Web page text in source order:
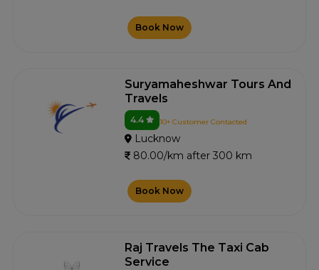
Book Now
Suryamaheshwar Tours And
Travels
4.4 10+ Customer Contacted
Lucknow
80.00/km after 300 km
Book Now
Raj Travels The Taxi Cab
Service